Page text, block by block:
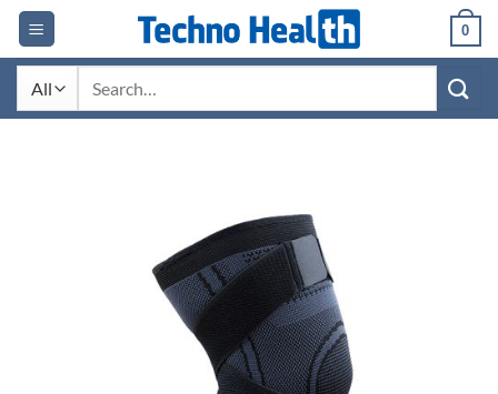
Skip
content
0